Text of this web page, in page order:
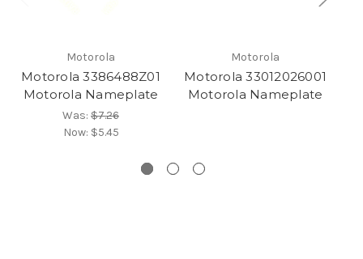
Motorola
Motorola 3386488Z01
Motorola Nameplate
Was: $7.26
Now: $5.45
Motorola
Motorola 33012026001
Motorola Nameplate